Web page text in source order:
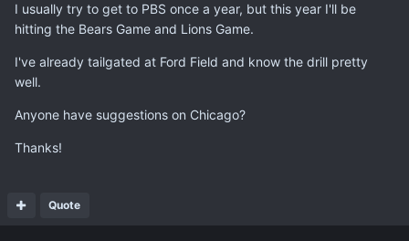
I usually try to get to PBS once a year, but this year I'll be
hitting the Bears Game and Lions Game.
I've already tailgated at Ford Field and know the drill pretty
well.
Anyone have suggestions on Chicago?
Thanks!
Quote